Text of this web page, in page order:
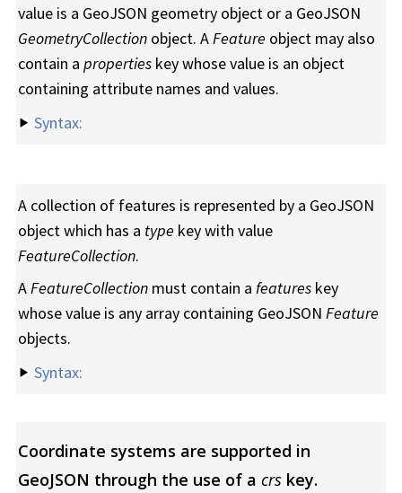
value is a GeoJSON geometry object or a GeoJSON
GeometryCollection object. AFeature object may also
contain a properties key whose value is an object
containing attribute names and values.
Syntax:
A collection of features is represented by a GeoJSON
object which has a type key with value
FeatureCollection.
AFeatureCollection must contain a features key
whose value is any array containing GeoJSON Feature
objects.
Syntax:
Coordinate systems are supported in
GeoJSON through the use of a crs key.